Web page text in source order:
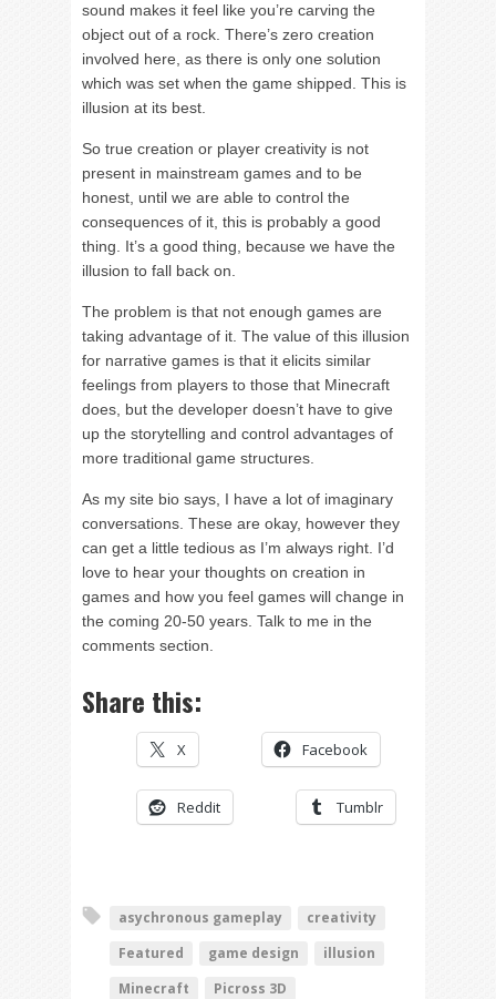
sound makes it feel like you’re carving the
object out of a rock. There’s zero creation
involved here, as there is only one solution
which was set when the game shipped. This is
illusion at its best.
So true creation or player creativity is not
present in mainstream games and to be
honest, until we are able to control the
consequences of it, this is probably a good
thing. It’s a good thing, because we have the
illusion to fall back on.
The problem is that not enough games are
taking advantage of it. The value of this illusion
for narrative games is that it elicits similar
feelings from players to those that Minecraft
does, but the developer doesn’t have to give
up the storytelling and control advantages of
more traditional game structures.
As my site bio says, I have a lot of imaginary
conversations. These are okay, however they
can get a little tedious as I’m always right. I’d
love to hear your thoughts on creation in
games and how you feel games will change in
the coming 20-50 years. Talk to me in the
comments section.
Share this:
X Facebook
Reddit Tumblr
asychronous gameplay
creativity
Featured
game design
illusion
Minecraft
Picross 3D